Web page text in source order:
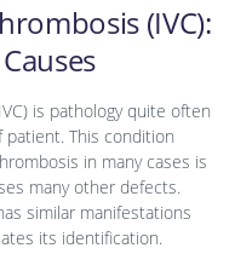
(IVC):
is pathology quite often
patient. This condition
in many cases is
many other defects.
similar manifestations
its identification.